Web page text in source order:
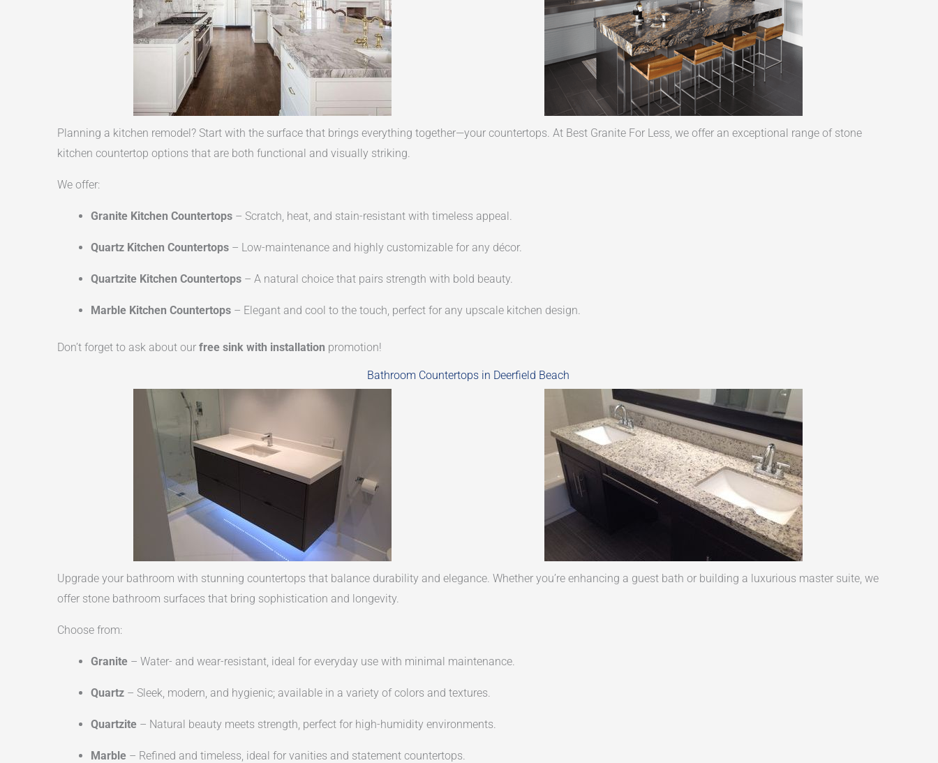
Planning a kitchen remodel? Start with the surface that brings everything together—your countertops. At Best Granite For Less, we offer an exceptional range of stone
kitchen countertop options that are both functional and visually striking.
We offer:
Granite Kitchen Countertops – Scratch, heat, and stain-resistant with timeless appeal.
Quartz Kitchen Countertops – Low-maintenance and highly customizable for any décor.
Quartzite Kitchen Countertops – A natural choice that pairs strength with bold beauty.
Marble Kitchen Countertops – Elegant and cool to the touch, perfect for any upscale kitchen design.
Don’t forget to ask about our free sink with installation promotion!
Bathroom Countertops in Deerfield Beach
Upgrade your bathroom with stunning countertops that balance durability and elegance. Whether you’re enhancing a guest bath or building a luxurious master suite, we
offer stone bathroom surfaces that bring sophistication and longevity.
Choose from:
Granite – Water- and wear-resistant, ideal for everyday use with minimal maintenance.
Quartz – Sleek, modern, and hygienic; available in a variety of colors and textures.
Quartzite – Natural beauty meets strength, perfect for high-humidity environments.
Marble – Refined and timeless, ideal for vanities and statement countertops.